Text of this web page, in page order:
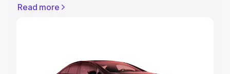
includes RTO or Registration Cost, Insurance Cost.
Explore Cars by Price Range
Read more